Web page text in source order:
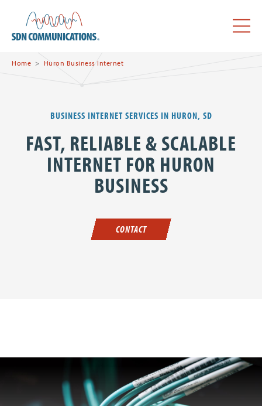
Menu
Home Huron Business Internet
BUSINESS INTERNET SERVICES IN HURON, SD
FAST, RELIABLE & SCALABLE
INTERNET FOR HURON
BUSINESS
CONTACT